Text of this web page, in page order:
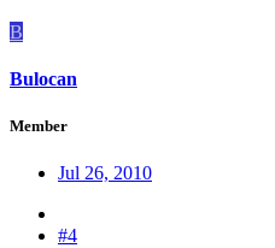
B
Bulocan
Member
Jul 26, 2010
#4